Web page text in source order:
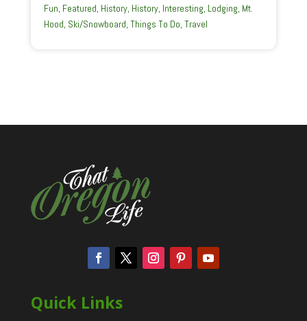
Fun, Featured, History, History, Interesting, Lodging, Mt.
Hood, Ski/Snowboard, Things To Do, Travel
Quick Links